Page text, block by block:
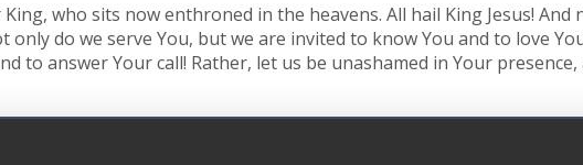
who sits now enthroned in the heavens. All hail King Jesus! And
do we serve You, but we are invited to know You and to love
answer Your call! Rather, let us be unashamed in Your